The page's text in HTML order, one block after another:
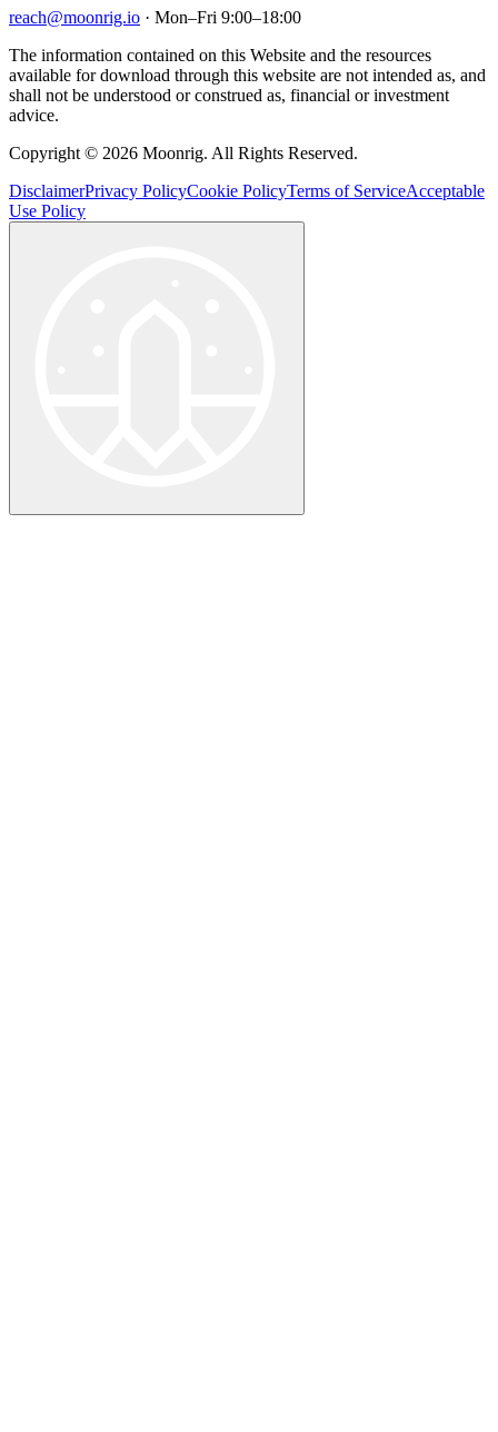
reach@moonrig.io · Mon–Fri 9:00–18:00
The information contained on this Website and the resources
available for download through this website are not intended as, and
shall not be understood or construed as, financial or investment
advice.
Copyright © 2026 Moonrig. All Rights Reserved.
DisclaimerPrivacy PolicyCookie PolicyTerms of ServiceAcceptable
Use Policy